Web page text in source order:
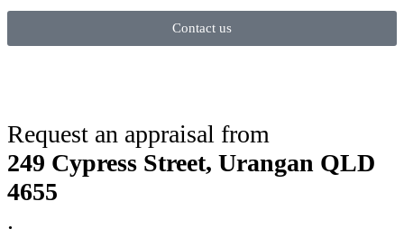
Contact us
Request an appraisal from
249 Cypress Street, Urangan QLD
4655
.